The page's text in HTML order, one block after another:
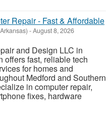
Repair - Fast & Affordable
-August 8, 2026
and Design LLC in
offers fast, reliable tech
for homes and
Medford and Southern
in computer repair,
fixes, hardware